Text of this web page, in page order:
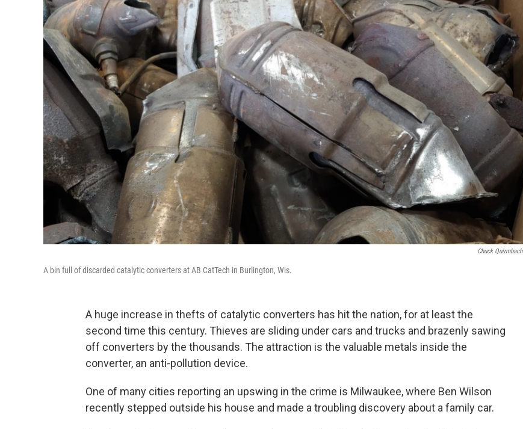
Chuck Quirmbach
A bin full of discarded catalytic converters at AB CatTech in Burlington, Wis.
A huge increase in thefts of catalytic converters has hit the nation, for at least the
second time this century. Thieves are sliding under cars and trucks and brazenly sawing
off converters by the thousands. The attraction is the valuable metals inside the
converter, an anti-pollution device.
One of many cities reporting an upswing in the crime is Milwaukee, where Ben Wilson
recently stepped outside his house and made a troubling discovery about a family car.